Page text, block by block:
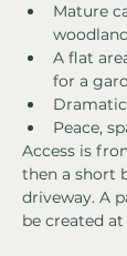
Mature
woodland
A flat
for a
Peace,
Access is
then a short
driveway. A
be created